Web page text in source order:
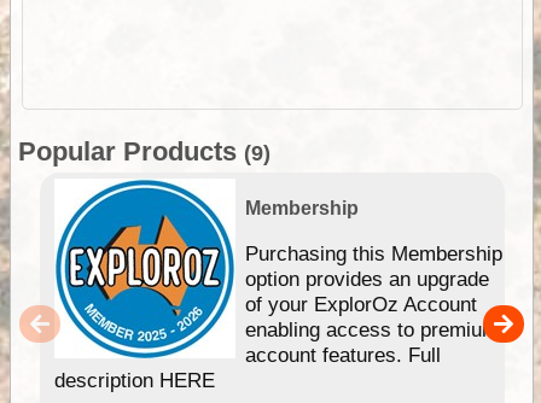
Popular Products (9)
Membership
Purchasing this Membership
option provides an upgrade
of your ExplorOz Account
enabling access to premium
account features. Full
description HERE